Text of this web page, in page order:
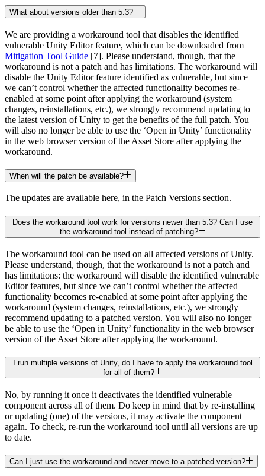
What about versions older than 5.3?
We are providing a workaround tool that disables the identified
vulnerable Unity Editor feature, which can be downloaded from
Mitigation Tool Guide [7]. Please understand, though, that the
workaround is not a patch and has limitations. The workaround will
disable the Unity Editor feature identified as vulnerable, but since
we can’t control whether the affected functionality becomes re-
enabled at some point after applying the workaround (system
changes, reinstallations, etc.), we strongly recommend updating to
the latest version of Unity to get the benefits of the full patch. You
will also no longer be able to use the ‘Open in Unity’ functionality
in the web browser version of the Asset Store after applying the
workaround.
When will the patch be available?
The updates are available here, in the Patch Versions section.
Does the workaround tool work for versions newer than 5.3? Can I use
the workaround tool instead of patching?
The workaround tool can be used on all affected versions of Unity.
Please understand, though, that the workaround is not a patch and
has limitations: the workaround will disable the identified vulnerable
Editor features, but since we can’t control whether the affected
functionality becomes re-enabled at some point after applying the
workaround (system changes, reinstallations, etc.), we strongly
recommend updating to a patched version. You will also no longer
be able to use the ‘Open in Unity’ functionality in the web browser
version of the Asset Store after applying the workaround.
I run multiple versions of Unity, do I have to apply the workaround tool
for all of them?
No, by running it once it deactivates the identified vulnerable
component across all of them. Do keep in mind that by re-installing
or updating (one) of the versions, it may activate the component
again. To check, re-run the workaround tool until all versions are up
to date.
Can I just use the workaround and never move to a patched version?